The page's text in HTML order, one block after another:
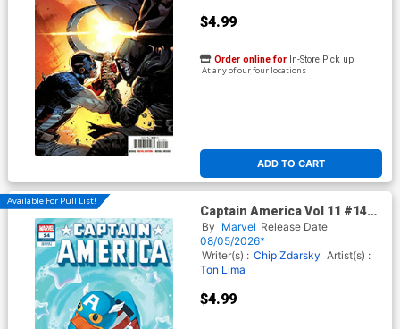
$4.99
ADD TO CART
Order online for In-Store Pick up
At any of our four locations
Available For Pull List!
Captain America Vol 11 #14
Cover D Variant Betsy Cola
Marvel Duck Cover
(Armageddon Tie-In) (Limit 1
Per Customer)
By Marvel Release Date
08/05/2026*
Writer(s) : Chip Zdarsky Artist(s) :
Ton Lima
$4.99